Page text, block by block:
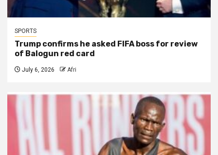
SPORTS
Trump confirms he asked FIFA boss for review
of Balogun red card
July 6, 2026 Afri